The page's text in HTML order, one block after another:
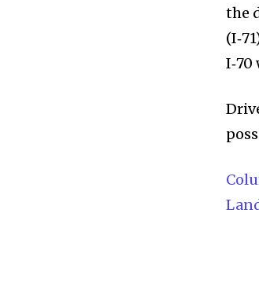
Livestream
Privacy Policy
the